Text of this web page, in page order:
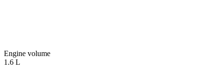
Engine volume
1.6 L